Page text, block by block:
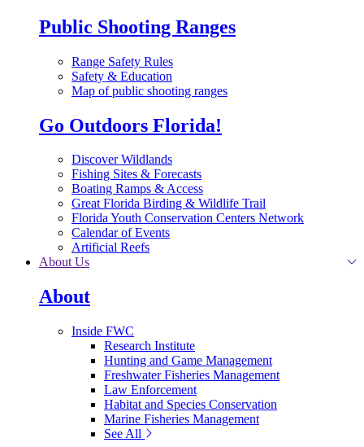
Public Shooting Ranges
Range Safety Rules
Safety & Education
Map of public shooting ranges
Go Outdoors Florida!
Discover Wildlands
Fishing Sites & Forecasts
Boating Ramps & Access
Great Florida Birding & Wildlife Trail
Florida Youth Conservation Centers Network
Calendar of Events
Artificial Reefs
About Us
About
Inside FWC
Research Institute
Hunting and Game Management
Freshwater Fisheries Management
Law Enforcement
Habitat and Species Conservation
Marine Fisheries Management
See All